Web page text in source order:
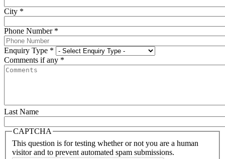
City *
Phone Number *
Enquiry Type *
Comments if any *
Last Name
CAPTCHA
This question is for testing whether or not you are a human
visitor and to prevent automated spam submissions.